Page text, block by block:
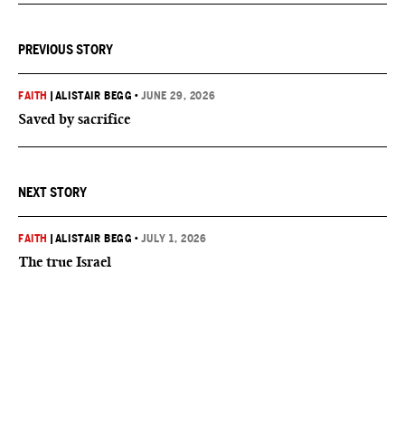
PREVIOUS STORY
FAITH ALISTAIR BEGG •JUNE 29, 2026
Saved by sacrifice
NEXT STORY
FAITH ALISTAIR BEGG •JULY 1, 2026
The true Israel